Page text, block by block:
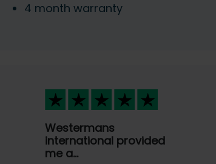
4 month warranty
Westermans
international provided
me a…